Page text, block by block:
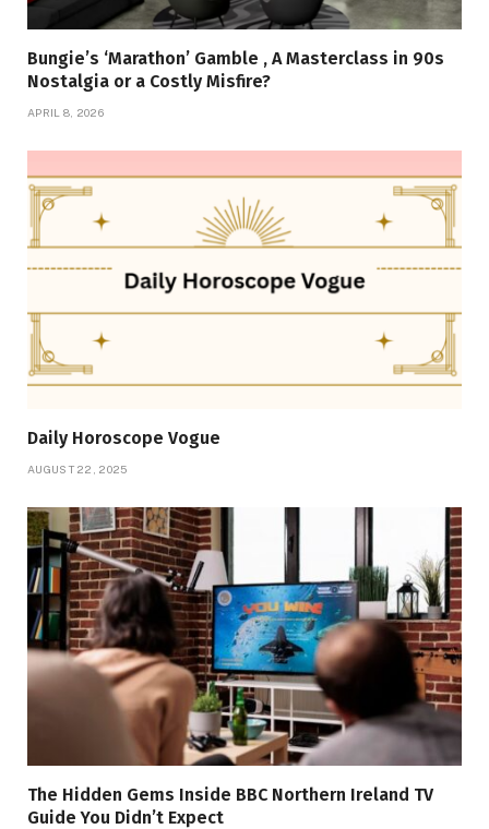
Bungie’s ‘Marathon’ Gamble , A Masterclass in 90s
Nostalgia or a Costly Misfire?
APRIL 8, 2026
Daily Horoscope Vogue
AUGUST 22, 2025
The Hidden Gems Inside BBC Northern Ireland TV
Guide You Didn’t Expect